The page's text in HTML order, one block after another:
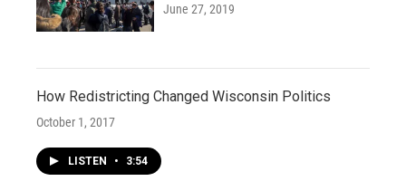
June 27, 2019
How Redistricting Changed Wisconsin Politics
October 1, 2017
LISTEN • 3:54